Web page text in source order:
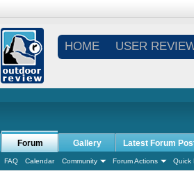
HOME USER
Forum
FAQ Calendar Community Forum Actions Quick
Gallery Latest Forum